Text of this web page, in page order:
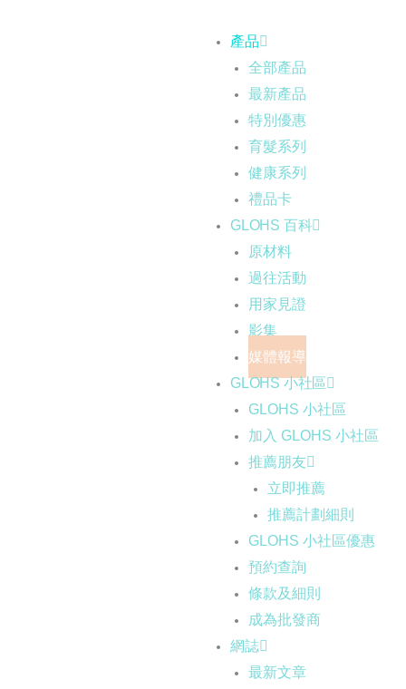
產品
全部產品
最新產品
特別優惠
育髮系列
健康系列
禮品卡
GLOHS 百科
原材料
過往活動
用家見證
影集
媒體報導
GLOHS 小社區
GLOHS 小社區
加入 GLOHS 小社區
推薦朋友
立即推薦
推薦計劃細則
GLOHS 小社區優惠
預約查詢
條款及細則
成為批發商
網誌
最新文章